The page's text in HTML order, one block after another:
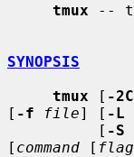
tmux --
SYNOPSIS
tmux [ -
[ -f file] [ -L
          [
-S
[ command [